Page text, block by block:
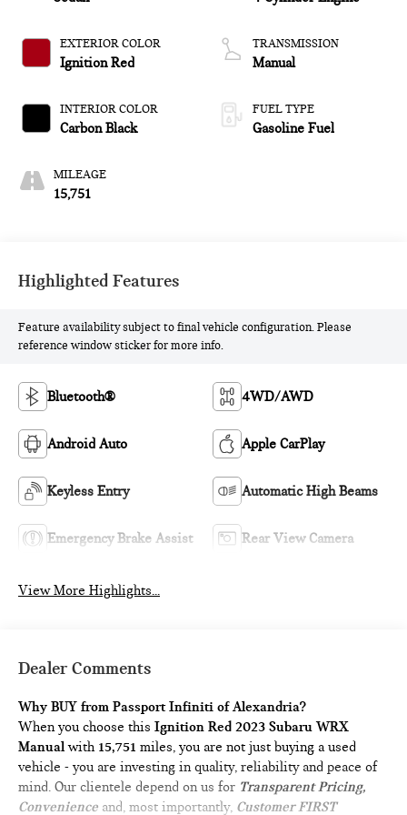
EXTERIOR COLOR
Ignition Red
INTERIOR COLOR
Carbon Black
MILEAGE
15,751
TRANSMISSION
Manual
FUEL TYPE
Gasoline Fuel
Highlighted Features
Feature availability subject to final vehicle configuration. Please
reference window sticker for more info.
Bluetooth® 4WD/AWD
Android Auto Apple CarPlay
Keyless Entry Automatic High Beams
Emergency Brake Assist Rear View Camera
View More Highlights...
Dealer Comments
Why BUY from Passport Infiniti of Alexandria?
When you choose thisIgnition Red 2023 Subaru WRX
Manualwith 15,751 miles, you are not just buying a used
vehicle - you are investing in quality, reliability and peace of
mind. Our clientele depend on us for Transparent Pricing,
Convenience and, most importantly, Customer FIRST